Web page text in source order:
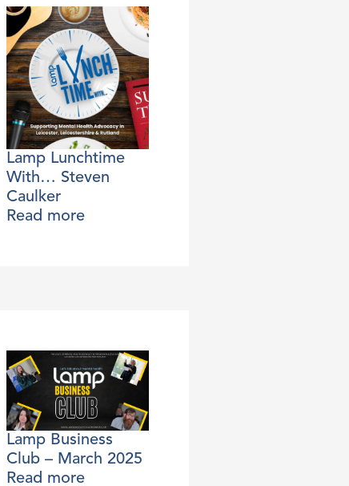
Lamp Lunchtime
With… Steven
Caulker
Read more
Lamp Business
Club – March 2025
Read more